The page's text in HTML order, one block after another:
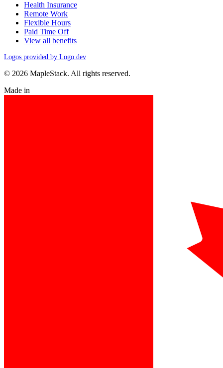
Health Insurance
Remote Work
Flexible Hours
Paid Time Off
View all benefits
Logos provided by Logo.dev
© 2026 MapleStack. All rights reserved.
Made in